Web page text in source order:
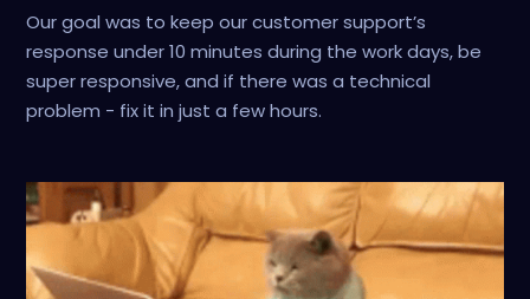
Our goal was to keep our customer support’s
response under 10 minutes during the work days, be
super responsive, and if there was a technical
problem - fix it in just a few hours.